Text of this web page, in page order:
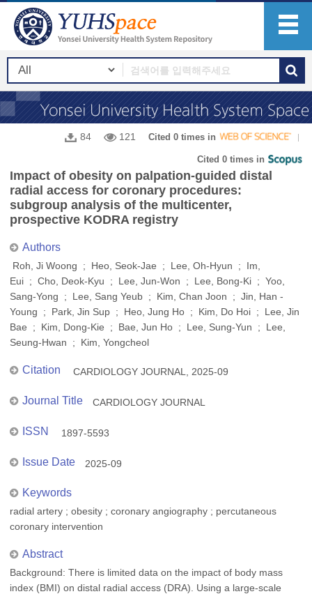
84 121 Cited 0 times in
Cited 0 times in
Impact of obesity on palpation-guided distal
radial access for coronary procedures:
subgroup analysis of the multicenter,
prospective KODRA registry
Authors
Roh, Ji Woong ; Heo, Seok-Jae ; Lee, Oh-Hyun ; Im,
Eui ; Cho, Deok-Kyu ; Lee, Jun-Won ; Lee, Bong-Ki ; Yoo,
Sang-Yong ; Lee, Sang Yeub ; Kim, Chan Joon ; Jin, Han -
Young ; Park, Jin Sup ; Heo, Jung Ho ; Kim, Do Hoi ; Lee, Jin
Bae ; Kim, Dong-Kie ; Bae, Jun Ho ; Lee, Sung-Yun ; Lee,
Seung-Hwan ; Kim, Yongcheol
Citation CARDIOLOGY JOURNAL, 2025-09
Journal Title CARDIOLOGY JOURNAL
ISSN 1897-5593
Issue Date 2025-09
Keywords
radial artery ; obesity ; coronary angiography ; percutaneous
coronary intervention
Abstract
Background: There is limited data on the impact of body mass
index (BMI) on distal radial access (DRA). Using a large-scale